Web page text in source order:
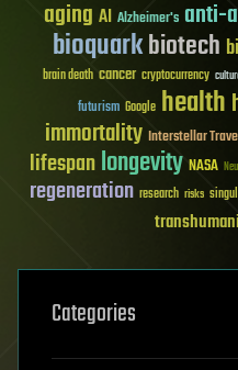
aging AI Alzheimer's anti-
bioquarkbiotech
brain death cancer cryptocurrency
futurism Google health
immortality Interstellar
lifespanlongevity NASA
regeneration research risks
Categories